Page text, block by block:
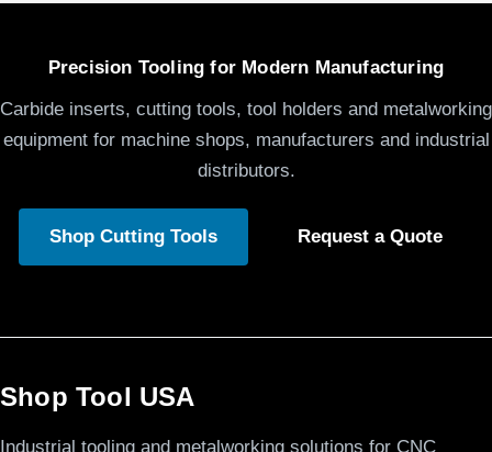
Precision Tooling for Modern Manufacturing
Carbide inserts, cutting tools, tool holders and metalworking
equipment for machine shops, manufacturers and industrial
distributors.
Shop Cutting Tools Request a Quote
Shop Tool USA
Industrial tooling and metalworking solutions for CNC